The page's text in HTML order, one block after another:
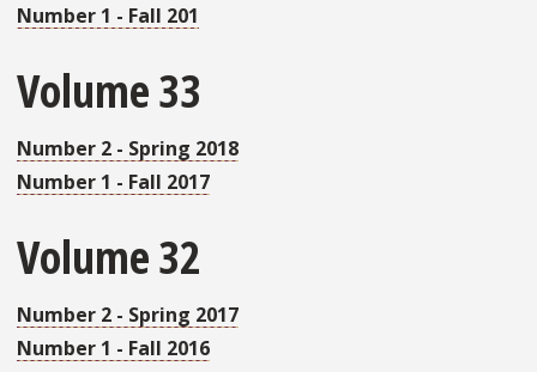
Number 1 - Fall 201
Volume 33
Number 2 - Spring 2018
Number 1 - Fall 2017
Volume 32
Number 2 - Spring 2017
Number 1 - Fall 2016